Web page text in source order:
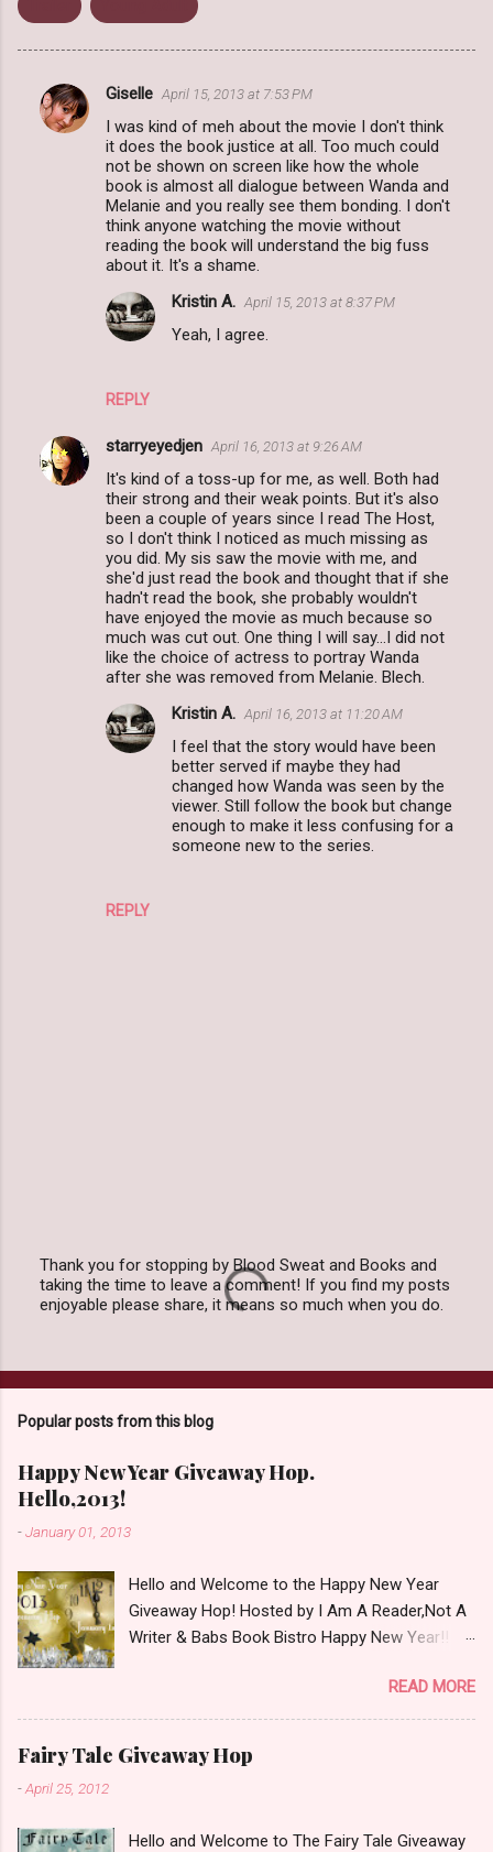
C
Giselle April 15, 2013 at 7:53 PM
I was kind of meh about the movie I don't think
it does the book justice at all. Too much could
not be shown on screen like how the whole
book is almost all dialogue between Wanda and
Melanie and you really see them bonding. I don't
think anyone watching the movie without
reading the book will understand the big fuss
about it. It's a shame.
REPLY
Kristin A. April 15, 2013 at 8:37 PM
Yeah, I agree.
starryeyedjen April 16, 2013 at 9:26 AM
It's kind of a toss-up for me, as well. Both had
their strong and their weak points. But it's also
been a couple of years since I read The Host,
so I don't think I noticed as much missing as
you did. My sis saw the movie with me, and
she'd just read the book and thought that if she
hadn't read the book, she probably wouldn't
have enjoyed the movie as much because so
much was cut out. One thing I will say...I did not
like the choice of actress to portray Wanda
after she was removed from Melanie. Blech.
REPLY
Kristin A. April 16, 2013 at 11:20 AM
I feel that the story would have been
better served if maybe they had
changed how Wanda was seen by the
viewer. Still follow the book but change
enough to make it less confusing for a
someone new to the series.
P
o
C
m
e
n
t
Thank you for stopping by Blood Sweat and Books and
taking the time to leave a comment! If you find my posts
enjoyable please share, it means so much when you do.
Popular posts from this blog
Happy New Year Giveaway Hop.
Hello,2013!
-January 01, 2013
Hello and Welcome to the Happy New Year
Giveaway Hop! Hosted by I Am A Reader,Not A
Writer & Babs Book Bistro Happy New Year!! I
believe it is 2013 already, where the heck did the
time go?!? I'm going to make my stop really
simple. Open INT as long as The Book
Depository ships to your country. Winner may
READ MORE
Fairy Tale Giveaway Hop
-April 25, 2012
Hello and Welcome to The Fairy Tale Giveaway